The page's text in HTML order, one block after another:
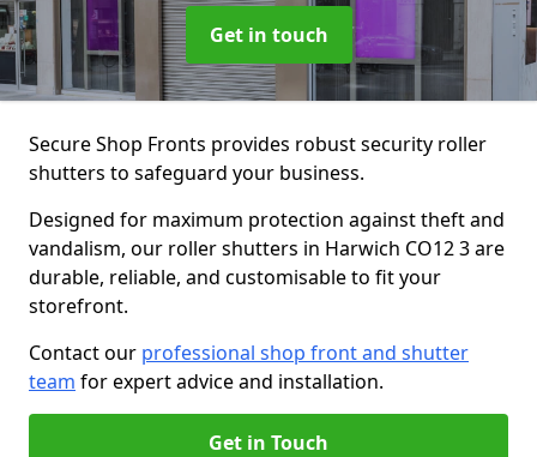
Get in touch
Secure Shop Fronts provides robust security roller
shutters to safeguard your business.
Designed for maximum protection against theft and
vandalism, our roller shutters in Harwich CO12 3 are
durable, reliable, and customisable to fit your
storefront.
Contact our professional shop front and shutter
team for expert advice and installation.
Get in Touch